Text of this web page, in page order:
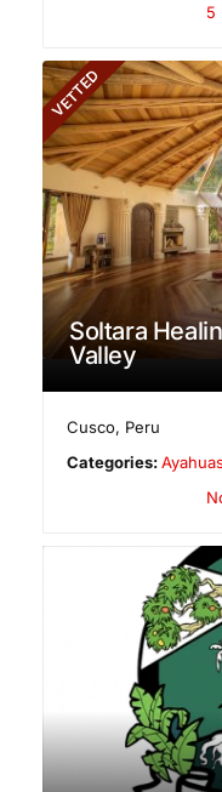
5
VETTED
Soltara
Valley
Cusco, Peru
Categories: